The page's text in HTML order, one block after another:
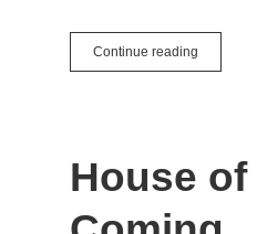
Continue reading
On:
House